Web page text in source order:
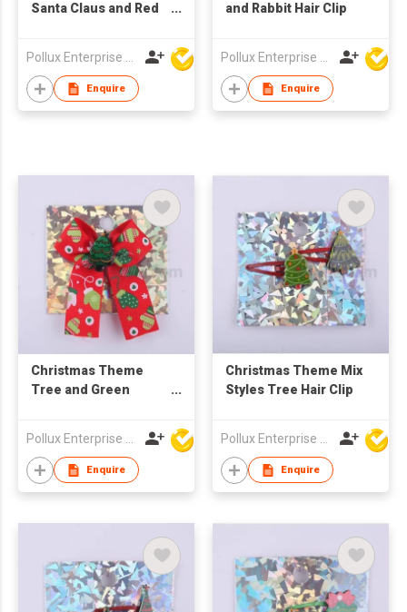
Santa Claus and Red
Enquire
and Rabbit Hair Clip
Enquire
Christmas Theme
Tree and Green
Pollux Enterprise Ltd
Enquire
Christmas Theme Mix
Styles Tree Hair Clip
Pollux Enterprise Ltd
Enquire